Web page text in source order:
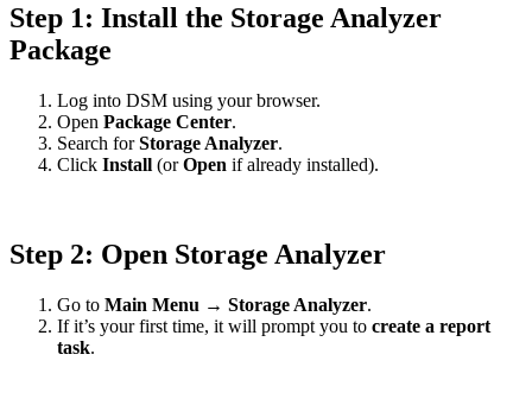
Step 1: Install the Storage Analyzer
Package
Log into DSM using your browser.
Open Package Center.
Search forStorage Analyzer.
Click Install (orOpen if already installed).
Step 2: Open Storage Analyzer
Go to Main Menu → Storage Analyzer.
If it’s your first time, it will prompt you to create a report
task.